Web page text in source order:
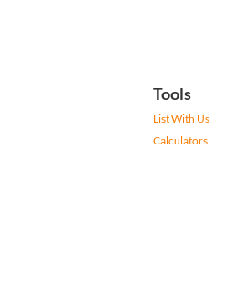
Tools
List With Us
Calculators